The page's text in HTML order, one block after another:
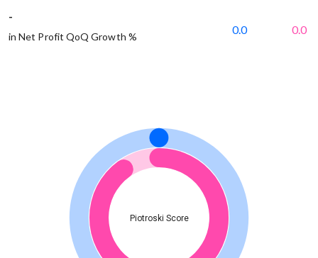
-
in Net Profit QoQ Growth %
0.0 0.0
Piotroski Score